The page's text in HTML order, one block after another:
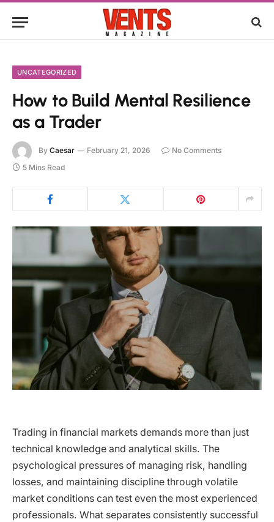
UNCATEGORIZED
How to Build Mental Resilience
as a Trader
By Caesar February 21, 2026
No Comments
5 Mins Read
Trading in financial markets demands more than just
technical knowledge and analytical skills. The
psychological pressures of managing risk, handling
losses, and maintaining discipline through volatile
market conditions can test even the most experienced
professionals. What separates consistently successful